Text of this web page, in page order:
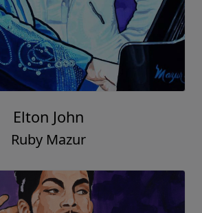
Elton John
Ruby Mazur